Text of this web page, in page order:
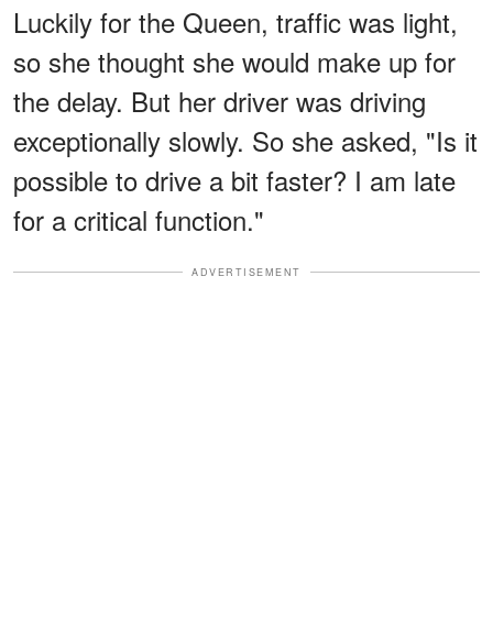
Luckily for the Queen, traffic was light,
so she thought she would make up for
the delay. But her driver was driving
exceptionally slowly. So she asked, "Is it
possible to drive a bit faster? I am late
for a critical function."
ADVERTISEMENT